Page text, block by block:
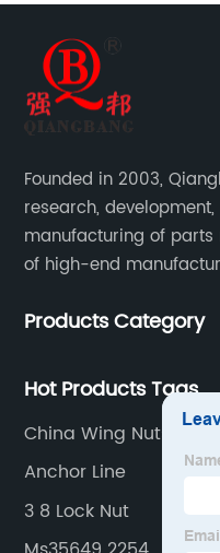
Founded in 2003,
research,
manufacturing of
of high-end manufacturing
service.
Products Category
Hot Products Tags
China Wing Nuts
Anchor Line
3 8 Lock Nut